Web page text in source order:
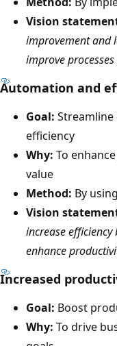
Vision
improvement and
improve
Automation and
Goal: Streamline
efficiency
Why: To
value
Method: By
Vision
increase
enhance
Increased
Goal: Boost
Why: To drive